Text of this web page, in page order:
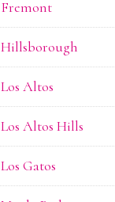
Fremont
Hillsborough
Los Altos
Los Altos Hills
Los Gatos